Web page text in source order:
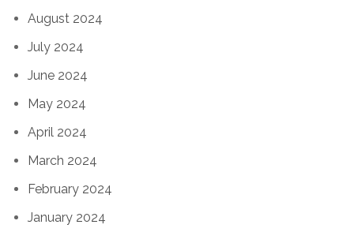
August 2024
July 2024
June 2024
May 2024
April 2024
March 2024
February 2024
January 2024